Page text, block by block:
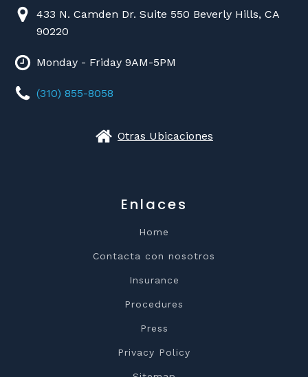
433 N. Camden Dr. Suite 550 Beverly Hills, CA
90220
Monday - Friday 9AM-5PM
(310) 855-8058
Otras Ubicaciones
Enlaces
Home
Contacta con nosotros
Insurance
Procedures
Press
Privacy Policy